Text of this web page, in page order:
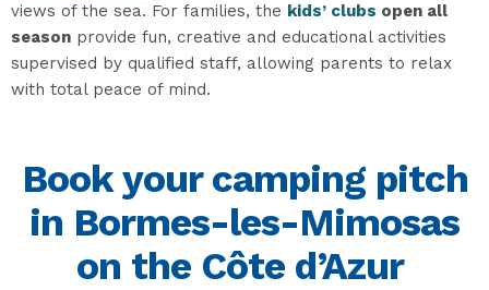
views of the sea. For families, the kids’ clubs open all
season provide fun, creative and educational activities
supervised by qualified staff, allowing parents to relax
with total peace of mind.
Book your camping pitch
in Bormes-les-Mimosas
on the Côte d’Azur